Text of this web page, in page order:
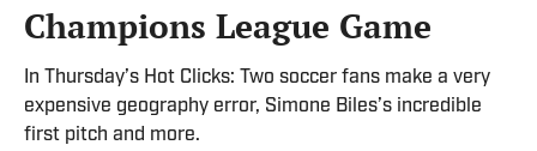
Champions League Game
In Thursday’s Hot Clicks: Two soccer fans make a very
expensive geography error, Simone Biles’s incredible
first pitch and more.